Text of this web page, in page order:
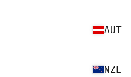
AUT
NZL